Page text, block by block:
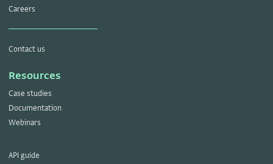
Careers
Contact us
Resources
Case studies
Documentation
Webinars
API guide